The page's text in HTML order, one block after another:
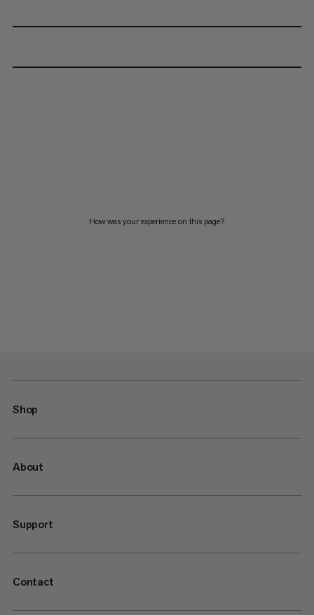
How was your experience on this page?
Shop
About
Support
Contact